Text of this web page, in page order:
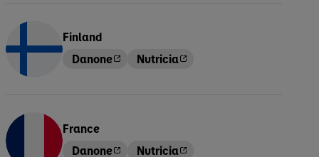
Finland
Danone
Nutricia
France
Danone
Nutricia